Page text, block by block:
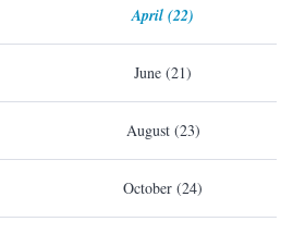
April (22)
June (21)
August (23)
October (24)